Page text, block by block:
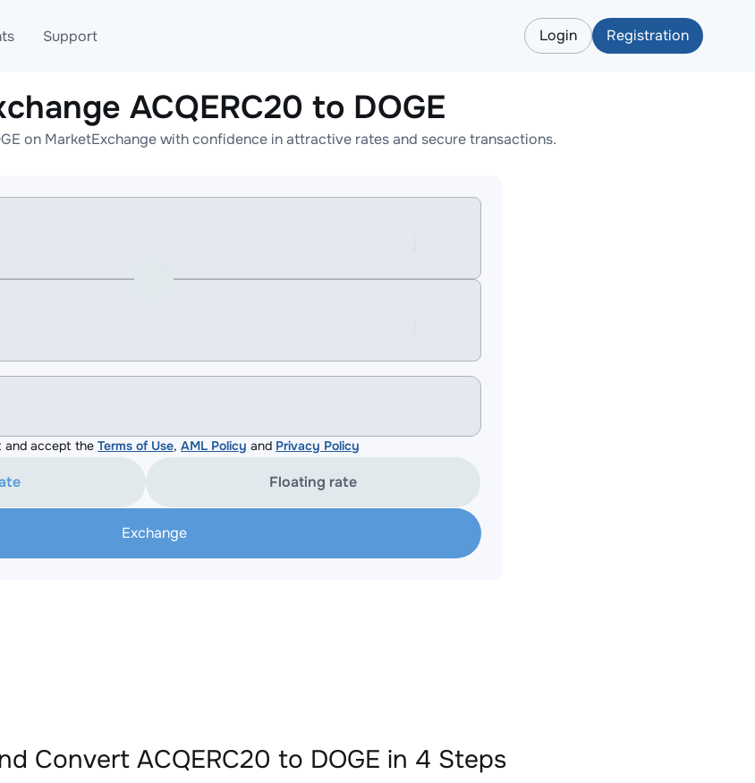
Support
Telegram
Online help
Login Registration
ACQERC20 to DOGE
on MarketExchange with confidence in attractive rates and secure transactions.
and accept the Terms of Use, AML Policy and Privacy Policy
Floating rate
Exchange
Convert ACQERC20 to DOGE in 4 Steps